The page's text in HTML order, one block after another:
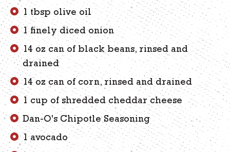
1 tbsp olive oil
1 finely diced onion
14 oz can of black beans, rinsed and
drained
14 oz can of corn, rinsed and drained
1 cup of shredded cheddar cheese
Dan-O's Chipotle Seasoning
1 avocado